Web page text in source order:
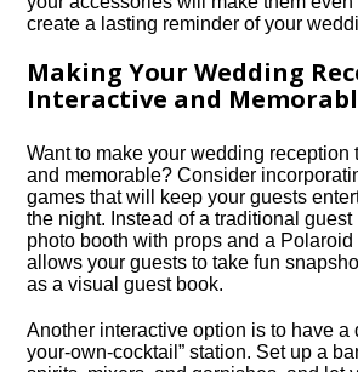
create a lasting reminder of your
Making Your Wedding
Interactive and
Want to make your wedding reception
and memorable? Consider
games that will keep your guests
the night.​ Instead of a traditional guest
photo booth with props and a
allows your guests to take fun
as a visual guest book.​
Another interactive option is to have a
your-own-cocktail” station.​ Set up a